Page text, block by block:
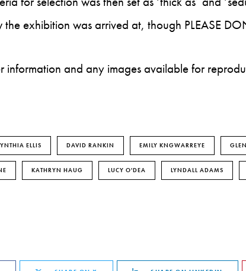
the exhibition was arrived at, though PLEASE
information and any images available for
ELLIS DAVID RANKIN EMILY KNGWARREYE
KATHRYN HAUG LUCY O'DEA LYNDALL ADAMS